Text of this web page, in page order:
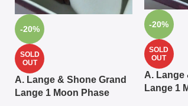
-20%
SOLD
OUT
A. Lange & Shone Grand
Lange 1 Moon Phase
-20%
SOLD
OUT
A. Lange
Lange 1